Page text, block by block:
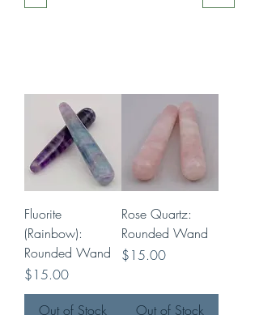
Fluorite
(Rainbow):
Rounded Wand
Price
$15.00
Out of Stock
Rose Quartz:
Rounded Wand
Price
$15.00
Out of Stock